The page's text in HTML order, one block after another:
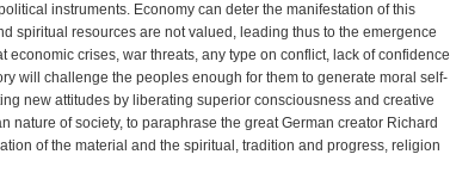
instruments. Economy can deter the manifestation of this
spiritual resources are not valued, leading thus to the emergence
crises, war threats, any type on conflict, lack of confidence
will challenge the peoples enough for them to generate moral self-
new attitudes by liberating superior consciousness and creative
nature of society, to paraphrase the great German creator Richard
of the material and the spiritual, tradition and progress, religion